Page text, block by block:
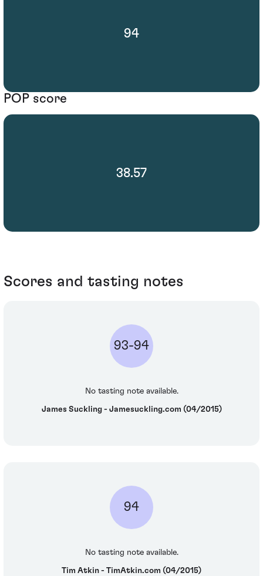
94
POP score
38.57
Scores and tasting notes
93-94
No tasting note available.
James Suckling - Jamesuckling.com (04/2015)
94
No tasting note available.
Tim Atkin - TimAtkin.com (04/2015)